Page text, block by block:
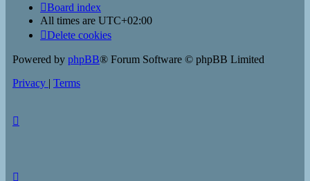
Board index
All times are UTC+02:00
Delete cookies
Powered by phpBB® Forum Software © phpBB Limited
Privacy | Terms